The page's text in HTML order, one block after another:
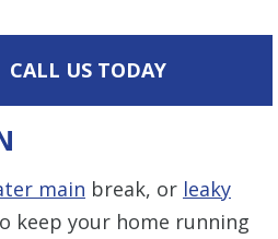
CALL US TODAY
main break, or leaky
keep your home running